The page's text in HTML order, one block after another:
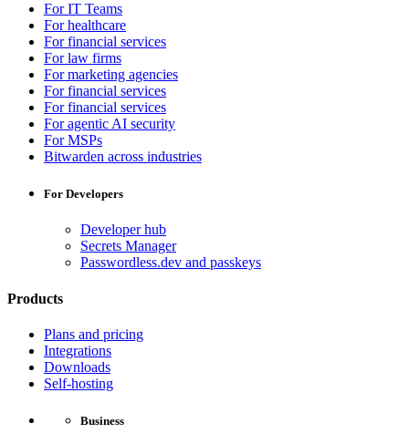
For IT Teams
For healthcare
For financial services
For law firms
For marketing agencies
For financial services
For financial services
For agentic AI security
For MSPs
Bitwarden across industries
For Developers
Developer hub
Secrets Manager
Passwordless.dev and passkeys
Products
Plans and pricing
Integrations
Downloads
Self-hosting
Business